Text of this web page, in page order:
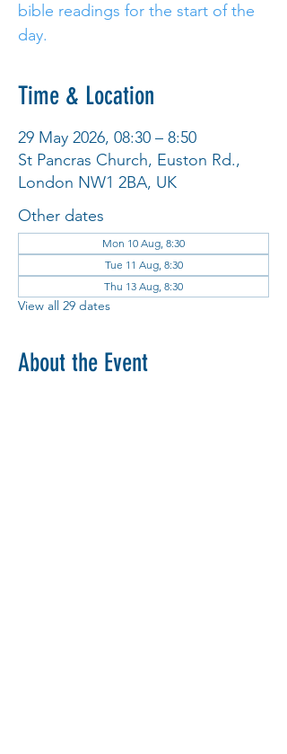
bible readings for the start of the
day.
Time & Location
29 May 2026, 08:30 – 8:50
St Pancras Church, Euston Rd.,
London NW1 2BA, UK
Other dates
Mon 10 Aug, 8:30
Tue 11 Aug, 8:30
Thu 13 Aug, 8:30
View all 29 dates
About the Event